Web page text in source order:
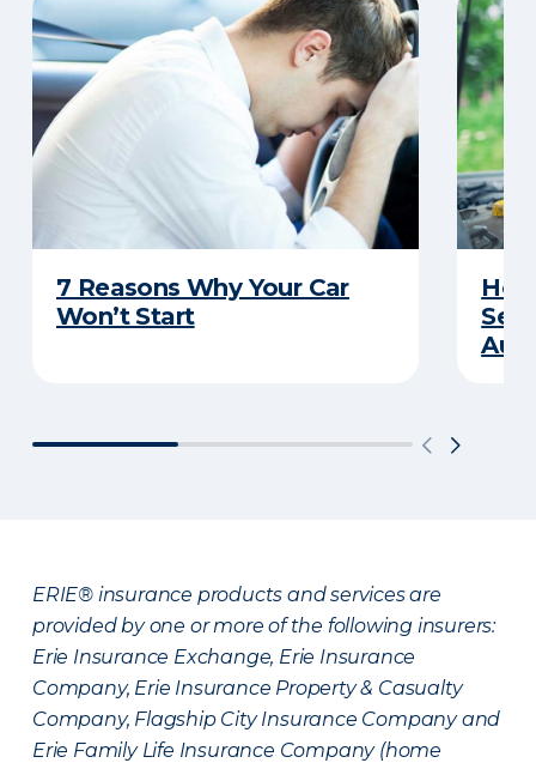
7 Reasons Why Your Car
Won’t Start
ERIE® insurance products and services are
provided by one or more of the following insurers:
Erie Insurance Exchange, Erie Insurance
Company, Erie Insurance Property & Casualty
Company, Flagship City Insurance Company and
Erie Family Life Insurance Company (home